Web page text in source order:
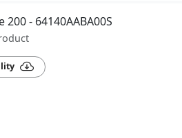
200 - 64140AABA00S